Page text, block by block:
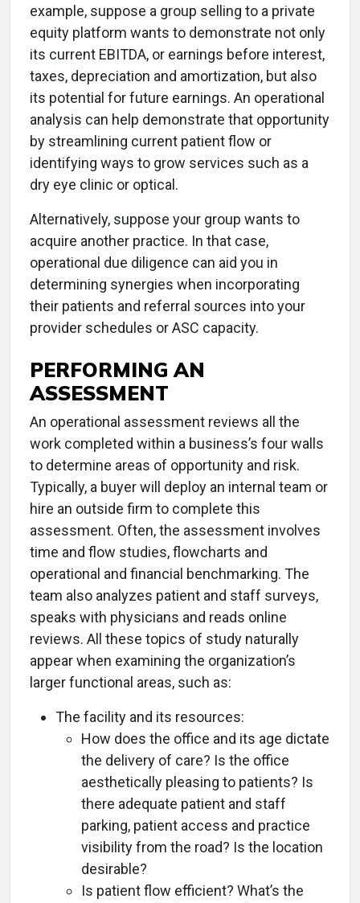
example, suppose a group selling to a private
equity platform wants to demonstrate not only
its current EBITDA, or earnings before interest,
taxes, depreciation and amortization, but also
its potential for future earnings. An operational
analysis can help demonstrate that opportunity
by streamlining current patient flow or
identifying ways to grow services such as a
dry eye clinic or optical.
Alternatively, suppose your group wants to
acquire another practice. In that case,
operational due diligence can aid you in
determining synergies when incorporating
their patients and referral sources into your
provider schedules or ASC capacity.
PERFORMING AN
ASSESSMENT
An operational assessment reviews all the
work completed within a business’s four walls
to determine areas of opportunity and risk.
Typically, a buyer will deploy an internal team or
hire an outside firm to complete this
assessment. Often, the assessment involves
time and flow studies, flowcharts and
operational and financial benchmarking. The
team also analyzes patient and staff surveys,
speaks with physicians and reads online
reviews. All these topics of study naturally
appear when examining the organization’s
larger functional areas, such as:
The facility and its resources:
How does the office and its age dictate
the delivery of care? Is the office
aesthetically pleasing to patients? Is
there adequate patient and staff
parking, patient access and practice
visibility from the road? Is the location
desirable?
Is patient flow efficient? What’s the